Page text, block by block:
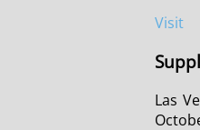
Visit
Las